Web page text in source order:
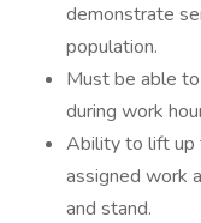
demonstrate
population.
Must be able
during work
Ability to lift up
assigned work
and stand.